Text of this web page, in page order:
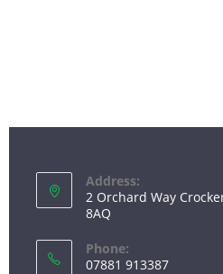
Address:
2 Orchard Way
8AQ
Phone:
07881 913387